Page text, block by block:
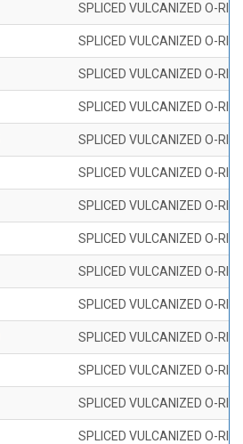
SPLICED VULCANIZED O-
SPLICED VULCANIZED O-
SPLICED VULCANIZED O-
SPLICED VULCANIZED O-
SPLICED VULCANIZED O-
SPLICED VULCANIZED O-
SPLICED VULCANIZED O-
SPLICED VULCANIZED O-
SPLICED VULCANIZED O-
SPLICED VULCANIZED O-
SPLICED VULCANIZED O-
SPLICED VULCANIZED O-
SPLICED VULCANIZED O-
SPLICED VULCANIZED O-